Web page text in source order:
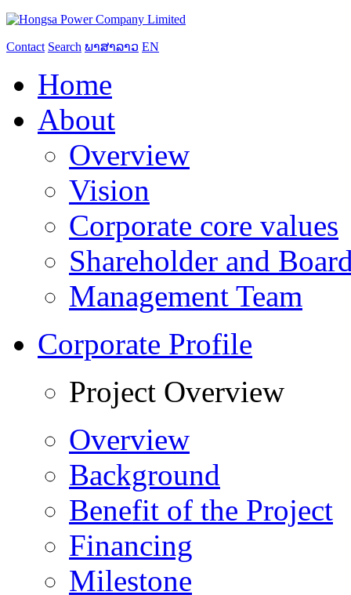
Contact Search ພາສາລາວ EN
Home
About
Overview
Vision
Corporate core values
Shareholder and
Management Team
Corporate Profile
Project Overview
Overview
Background
Benefit of the Project
Financing
Milestone